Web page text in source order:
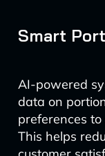
Smart
AI-powered
data on
preferences
This helps